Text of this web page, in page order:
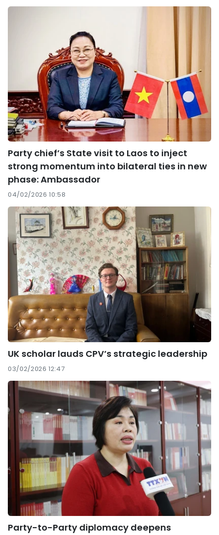
Party chief’s State visit to Laos to inject
strong momentum into bilateral ties in new
phase: Ambassador
04/02/2026 10:58
UK scholar lauds CPV’s strategic leadership
03/02/2026 12:47
Party-to-Party diplomacy deepens